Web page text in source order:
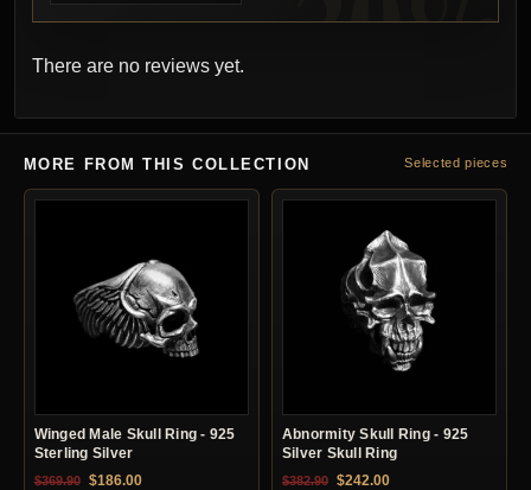
There are no reviews yet.
MORE FROM THIS COLLECTION Selected pieces
Winged Male Skull Ring - 925
Sterling Silver
$369.90 Original price was: $369.90.
$186.00Current price is: $186.00.
Abnormity Skull Ring - 925
Silver Skull Ring
$382.90 Original price was: $382.90.
$242.00Current price is: